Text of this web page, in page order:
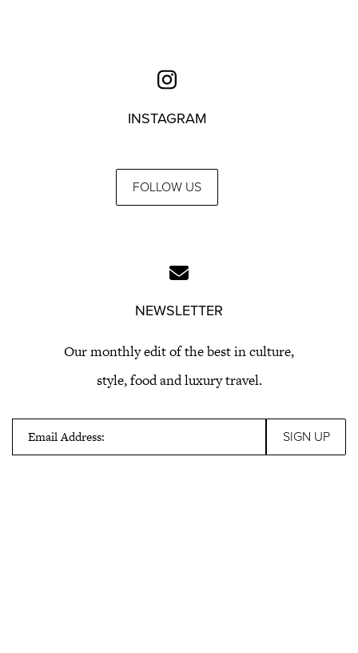
INSTAGRAM
FOLLOW US
NEWSLETTER
Our monthly edit of the best in culture,
style, food and luxury travel.
Email Address: